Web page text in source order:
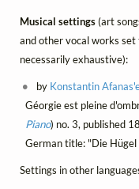
Musical settings(art
and other vocal works
necessarily exhaustive):
by Konstantin
Géorgie est pleine
Piano) no. 3, published
German title: "Die Hügel
Settings in other